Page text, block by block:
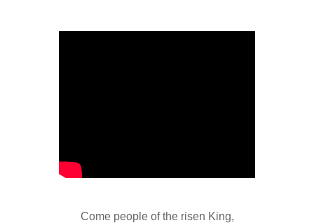
Come people of the risen King,